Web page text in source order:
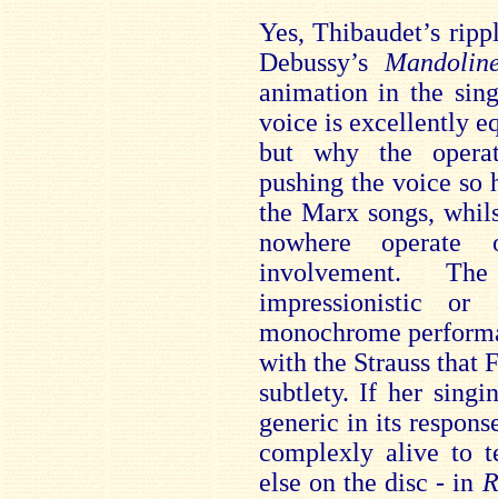
Yes, Thibaudet’s
Debussy’s
animation in the
voice is excellently
but why the
pushing the voice so
the Marx songs,
nowhere
involvement.
impressionistic or
monochrome
with the Strauss that
subtlety. If her
generic in its
complexly alive to
else on the disc - in